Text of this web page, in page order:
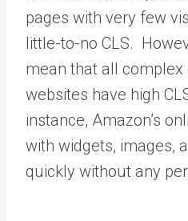
pages with very few
little-to-no CLS.
mean that all
websites have high
instance, Amazon’s
with widgets, images,
quickly without any